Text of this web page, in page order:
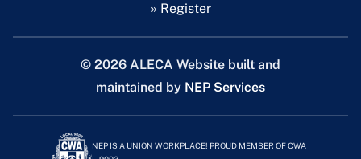
» Register
© 2026 ALECA Website built and
maintained by NEP Services
NEP IS A UNION WORKPLACE! PROUD MEMBER OF CWA